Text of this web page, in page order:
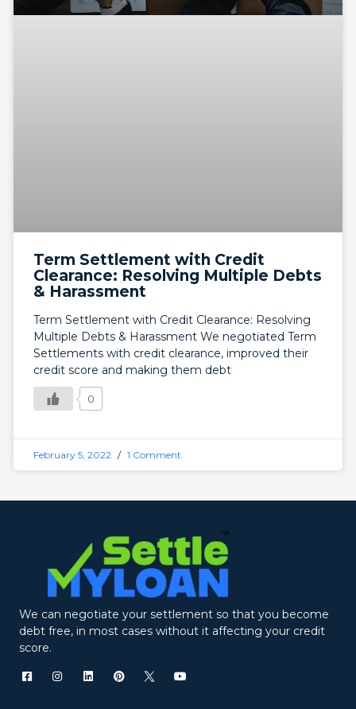
Term Settlement with Credit
Clearance: Resolving Multiple Debts
& Harassment
Term Settlement with Credit Clearance: Resolving
Multiple Debts & Harassment We negotiated Term
Settlements with credit clearance, improved their
credit score and making them debt
0
February 5, 2022 1 Comment
We can negotiate your settlement so that you become
debt free, in most cases without it affecting your credit
score.